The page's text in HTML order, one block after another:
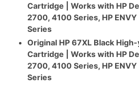
Cartridge | Works with HP
2700, 4100 Series, HP
Series
Original HP 67XL Black
Cartridge | Works with HP
2700, 4100 Series, HP
Series